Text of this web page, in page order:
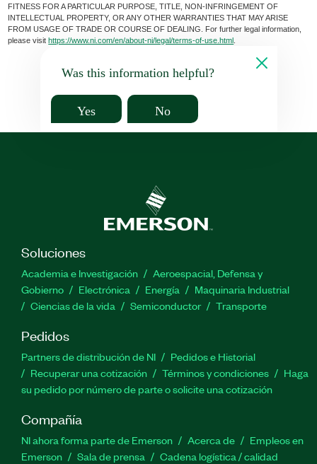
FITNESS FOR A PARTICULAR PURPOSE, TITLE, NON-INFRINGEMENT OF
INTELLECTUAL PROPERTY, OR ANY OTHER WARRANTIES THAT MAY ARISE
FROM USAGE OF TRADE OR COURSE OF DEALING. For further legal information,
please visithttps://www.ni.com/en/about-ni/legal/terms-of-use.html
Was this information helpful?
Yes No
Soluciones
Academia e Investigación
Aeroespacial, Defensa y
Gobierno
Electrónica Energía
Maquinaria Industrial
Ciencias de la vida
Semiconductor Transporte
Pedidos
Partners de distribución de NI
Pedidos e Historial
Recuperar una cotización
Términos y condiciones
Haga
su pedido por número de parte o solicite una cotización
Compañía
NI ahora forma parte de Emerson Acerca de
Empleos en
Emerson
Sala de prensa Cadena logística / calidad